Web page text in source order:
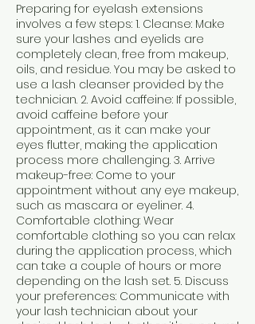
Preparing for eyelash extensions
involves a few steps: 1. Cleanse: Make
sure your lashes and eyelids are
completely clean, free from makeup,
oils, and residue. You may be asked to
use a lash cleanser provided by the
technician. 2. Avoid caffeine: If possible,
avoid caffeine before your
appointment, as it can make your
eyes flutter, making the application
process more challenging. 3. Arrive
makeup-free: Come to your
appointment without any eye makeup,
such as mascara or eyeliner. 4.
Comfortable clothing: Wear
comfortable clothing so you can relax
during the application process, which
can take a couple of hours or more
depending on the lash set. 5. Discuss
your preferences: Communicate with
your lash technician about your